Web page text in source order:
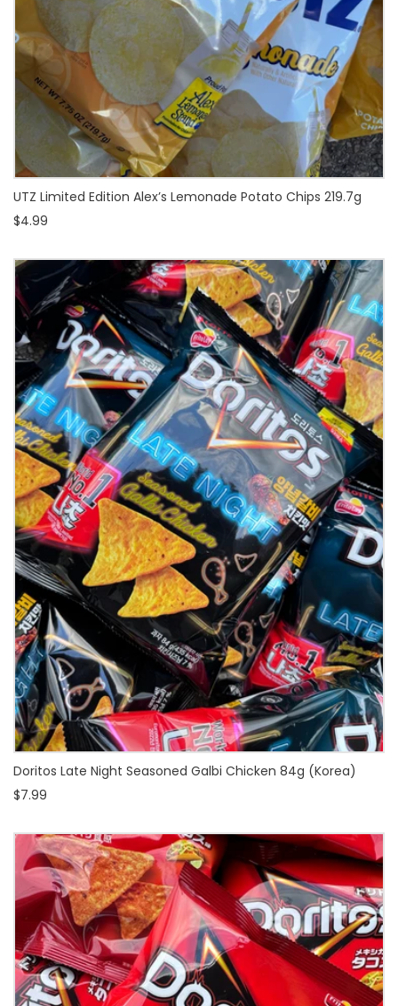
UTZ Limited Edition Alex’s Lemonade Potato Chips 219.7g
$4.99
Doritos Late Night Seasoned Galbi Chicken 84g (Korea)
$7.99